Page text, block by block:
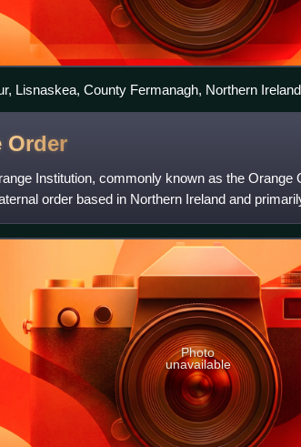
Lisnaskea, County Fermanagh, Northern Ireland
Order
Institution, commonly known as the Orange
order based in Northern Ireland and
also has
Photo
unavailable